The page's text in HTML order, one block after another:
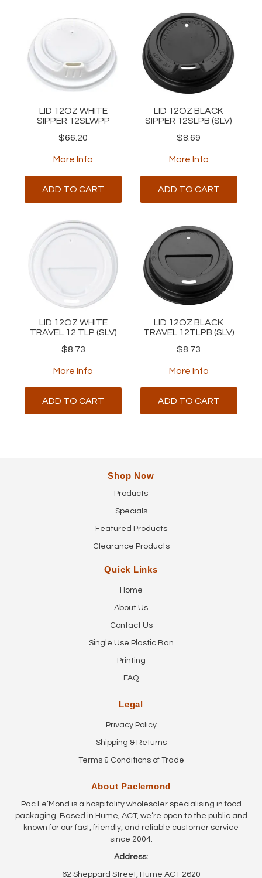
LID 12OZ WHITE
SIPPER 12SLWPP
$66.20
More Info
ADD TO CART
LID 12OZ BLACK
SIPPER 12SLPB (SLV)
$8.69
More Info
ADD TO CART
LID 12OZ WHITE
TRAVEL 12 TLP (SLV)
$8.73
More Info
ADD TO CART
LID 12OZ BLACK
TRAVEL 12TLPB (SLV)
$8.73
More Info
ADD TO CART
Shop Now
Products
Specials
Featured Products
Clearance Products
Quick Links
Home
About Us
Contact Us
Single Use Plastic Ban
Printing
FAQ
Legal
Privacy Policy
Shipping & Returns
Terms & Conditions of Trade
About Paclemond
Pac Le’Mond is a hospitality wholesaler specialising in food
packaging. Based in Hume, ACT, we’re open to the public and
known for our fast, friendly, and reliable customer service
since 2004.
Address:
62 Sheppard Street, Hume ACT 2620